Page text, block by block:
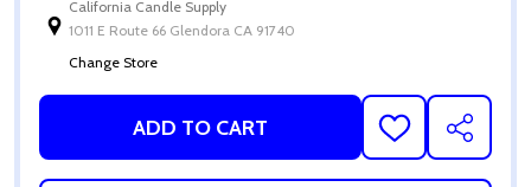
California Candle Supply
1011 E Route 66 Glendora CA 91740
Change Store
ADD TO CART
ADD
TO
WISH
SHARE